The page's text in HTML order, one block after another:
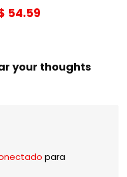
54.59
your thoughts
para